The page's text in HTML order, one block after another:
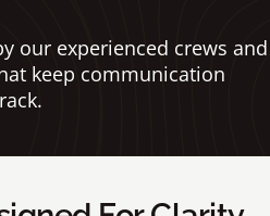
our experienced crews and
keep communication